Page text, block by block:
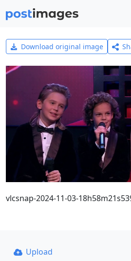
Download original image
vlcsnap-2024-11-03-
Upload